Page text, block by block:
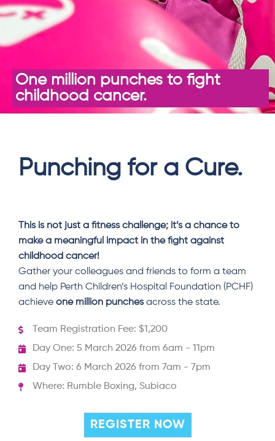
One million punches to fight
childhood cancer.
Punching for a Cure.
This is not just a fitness challenge; it’s a chance to
make a meaningful impact in the fight against
childhood cancer!
Gather your colleagues and friends to form a team
and help Perth Children’s Hospital Foundation (PCHF)
achieve one million punches across the state.
Team Registration Fee: $1,200
Day One: 5 March 2026 from 6am - 11pm
Day Two: 6 March 2026 from 7am - 7pm
Where: Rumble Boxing, Subiaco
REGISTER NOW